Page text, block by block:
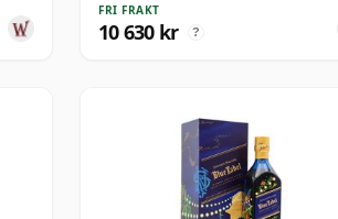
FRI FRAKT
10 630 kr ?